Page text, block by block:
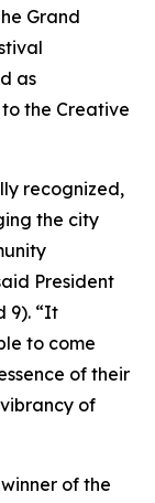
Grand
as
the Creative
recognized,
the city
President
9). “It
to come
of their
of
of the